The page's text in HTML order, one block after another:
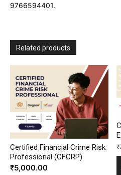
9766594401.
Related products
Certified Financial Crime Risk
Professional (CFCRP)
₹5,000.00
₹